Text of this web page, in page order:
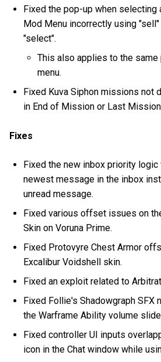
Fixed the pop-up when
Mod Menu incorrectly using
"select".
This also applies to the same
menu.
Fixed Kuva Siphon missions not
in End of Mission or Last
Fixes
Fixed the new inbox priority
newest message in the inbox
unread message.
Fixed various offset issues on
Skin on Voruna Prime.
Fixed Protovyre Chest Armor
Excalibur Voidshell skin.
Fixed an exploit related to
Fixed Follie's Shadowgraph SFX
the Warframe Ability volume
Fixed controller UI inputs
icon in the Chat window while